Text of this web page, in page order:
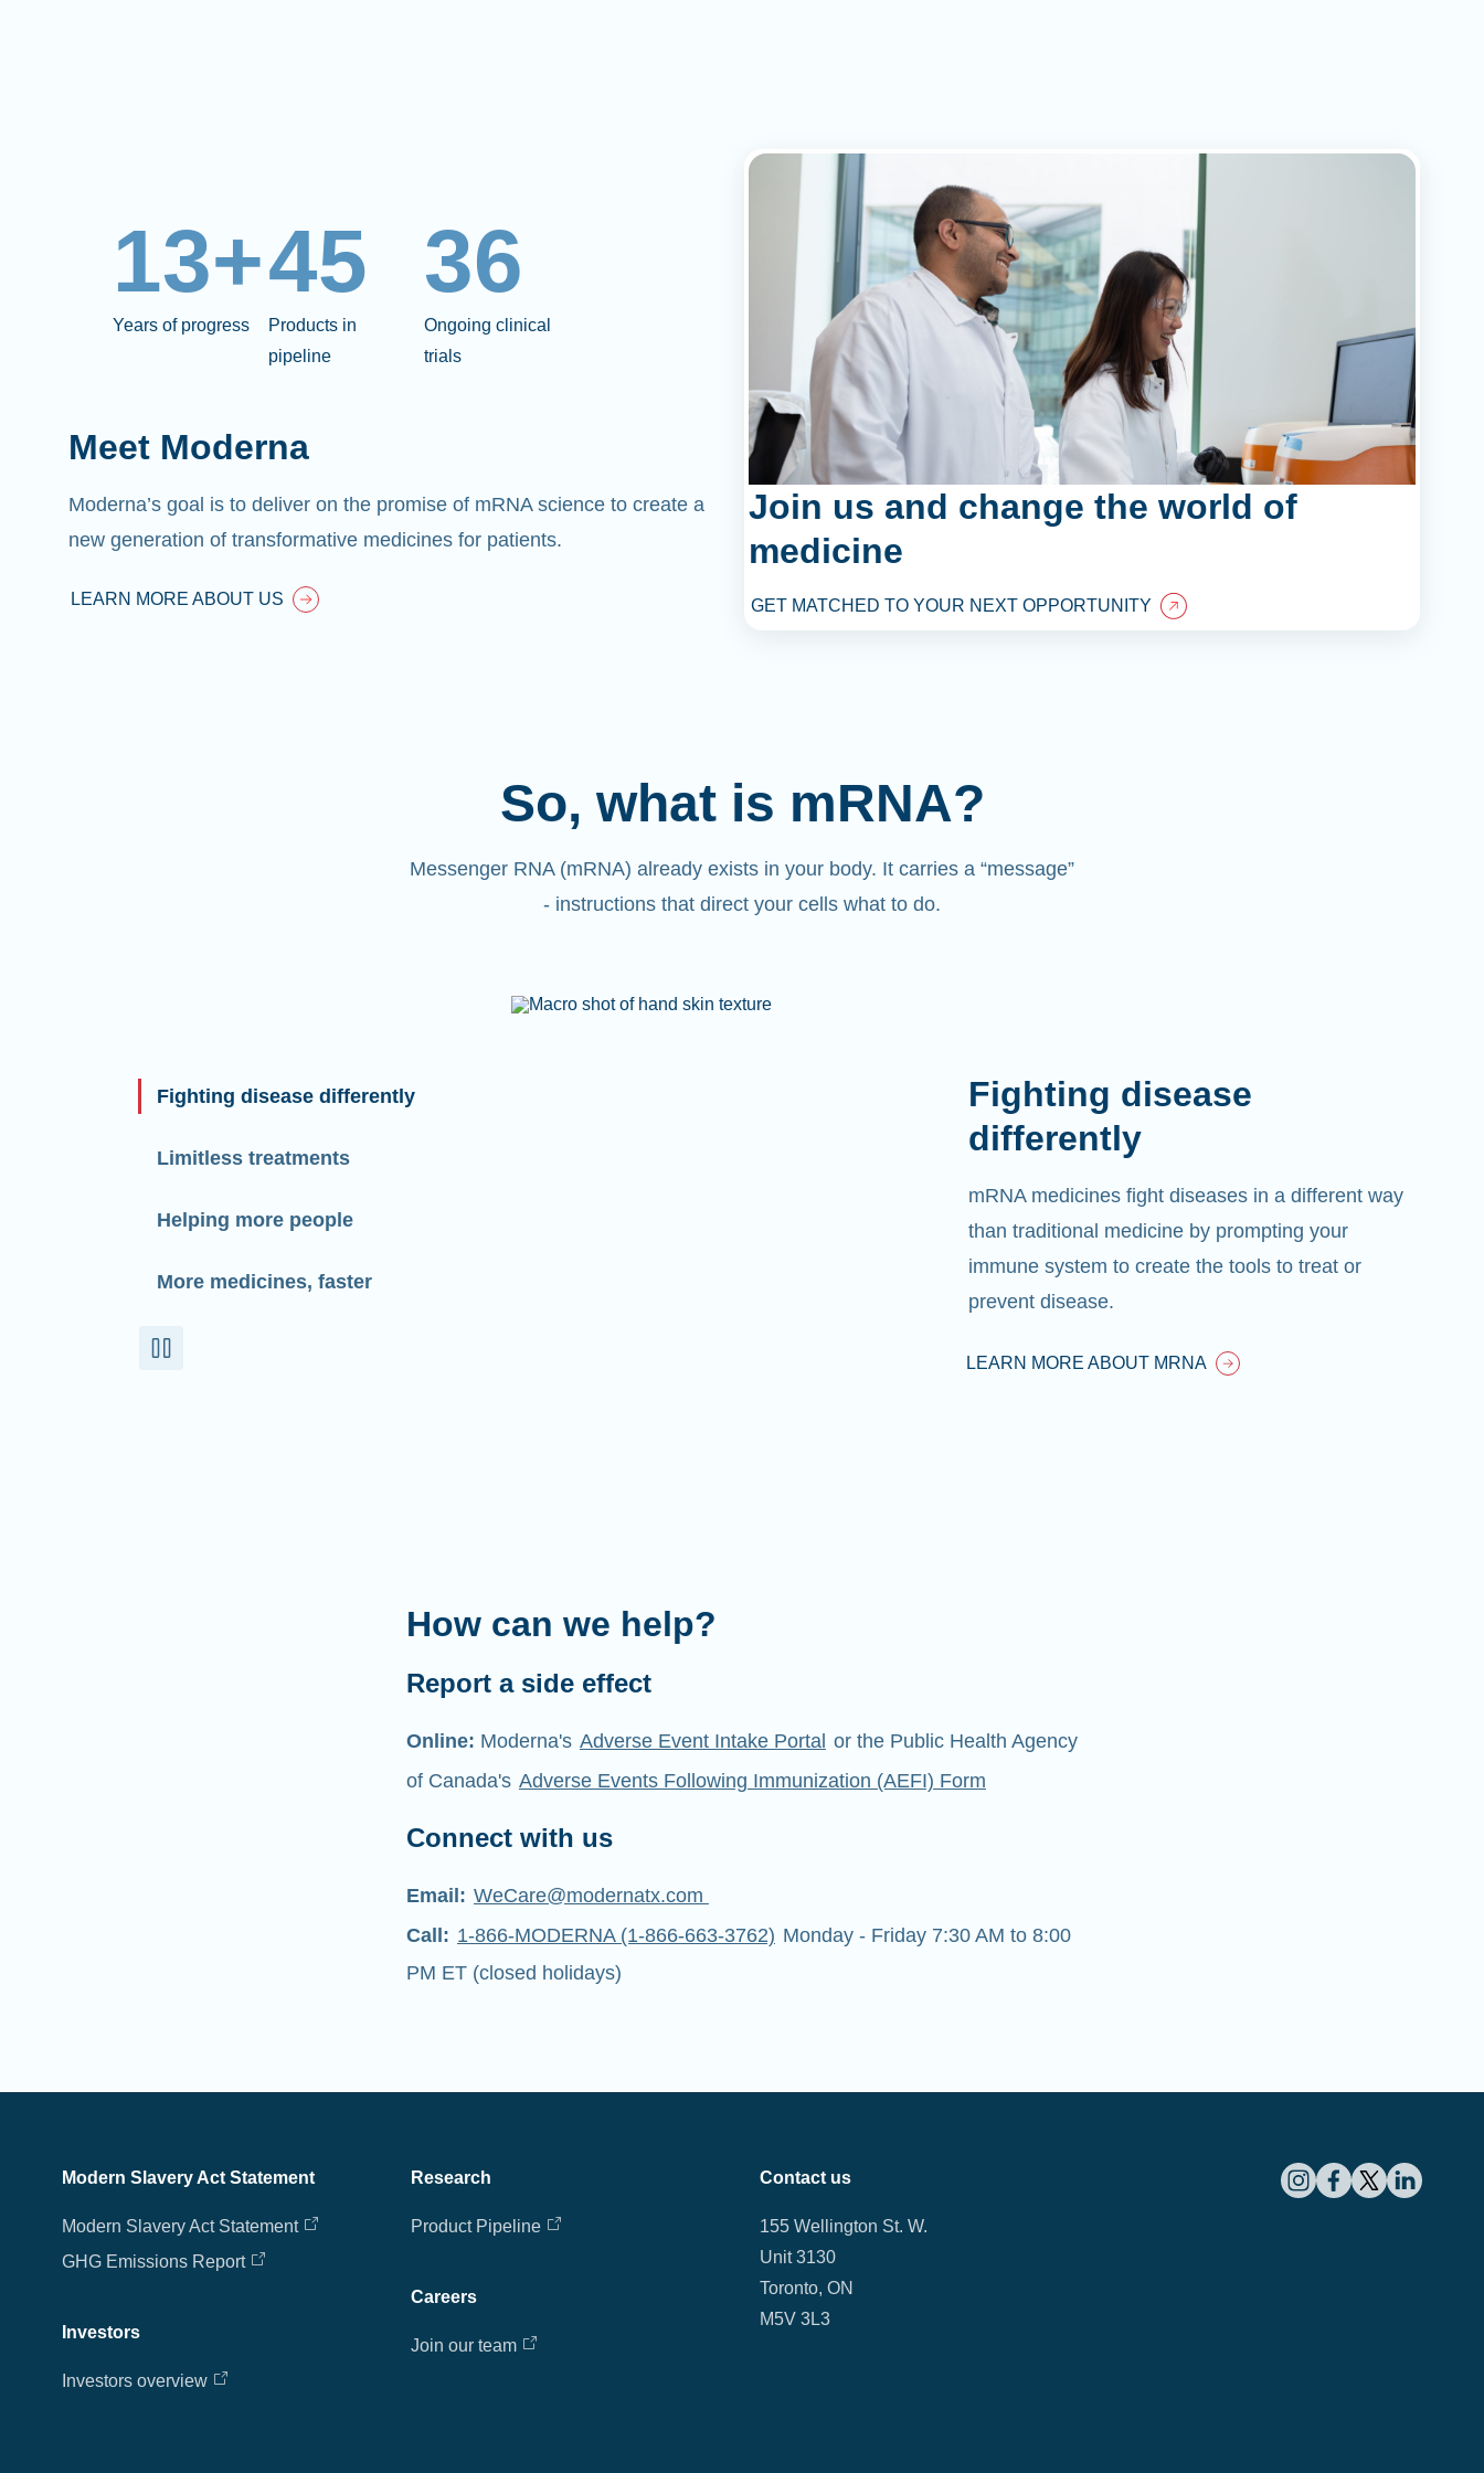
13+
Years of progress
45
Products in
pipeline
36
Ongoing clinical
trials
Meet Moderna
Moderna’s goal is to deliver on the promise of mRNA science to create a
new generation of transformative medicines for patients.
LEARN MORE ABOUT US
Join us and change the world of
medicine
GET MATCHED TO YOUR NEXT OPPORTUNITY
So, what is mRNA?
Messenger RNA (mRNA) already exists in your body. It carries a “message”
- instructions that direct your cells what to do.
Fighting disease differently
Limitless treatments
Helping more people
More medicines, faster
Fighting disease
differently
mRNA medicines fight diseases in a different way
than traditional medicine by prompting your
immune system to create the tools to treat or
prevent disease.
LEARN MORE ABOUT MRNA
How can we help?
Report a side effect
Online: Moderna's Adverse Event Intake Portal or the Public Health Agency
of Canada's Adverse Events Following Immunization (AEFI) Form
Connect with us
Email: WeCare@modernatx.com
Call: 1-866-MODERNA (1-866-663-3762) Monday - Friday 7:30 AM to 8:00
PM ET (closed holidays)
Modern Slavery Act Statement
Modern Slavery Act Statement
GHG Emissions Report
Investors
Investors overview
Research
Product Pipeline
Careers
Join our team
Contact us
155 Wellington St. W.
Unit 3130
Toronto, ON
M5V 3L3